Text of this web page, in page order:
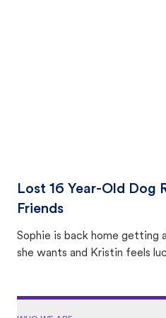
Lost 16 Year-Old Dog
Friends
Sophie is back home getting
she wants and Kristin feels